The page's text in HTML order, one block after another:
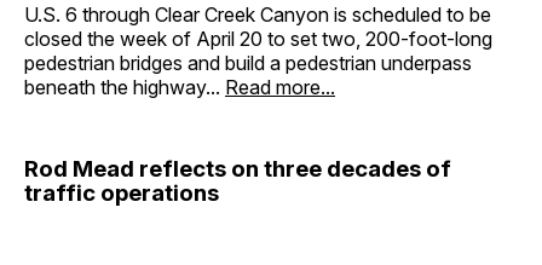
U.S. 6 through Clear Creek Canyon is scheduled to be
closed the week of April 20 to set two, 200-foot-long
pedestrian bridges and build a pedestrian underpass
beneath the highway... Read more...
Rod Mead reflects on three decades of
traffic operations